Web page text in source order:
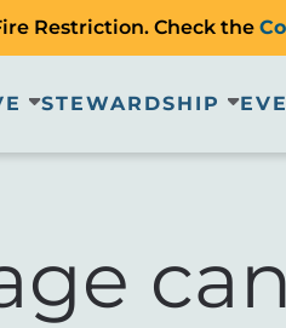
Restriction. Check the
STEWARDSHIP